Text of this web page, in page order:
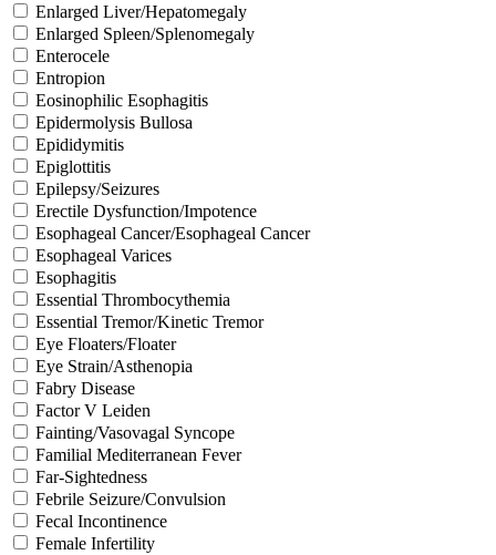
Enlarged Liver/Hepatomegaly
Enlarged Spleen/Splenomegaly
Enterocele
Entropion
Eosinophilic Esophagitis
Epidermolysis Bullosa
Epididymitis
Epiglottitis
Epilepsy/Seizures
Erectile Dysfunction/Impotence
Esophageal Cancer/Esophageal Cancer
Esophageal Varices
Esophagitis
Essential Thrombocythemia
Essential Tremor/Kinetic Tremor
Eye Floaters/Floater
Eye Strain/Asthenopia
Fabry Disease
Factor V Leiden
Fainting/Vasovagal Syncope
Familial Mediterranean Fever
Far-Sightedness
Febrile Seizure/Convulsion
Fecal Incontinence
Female Infertility